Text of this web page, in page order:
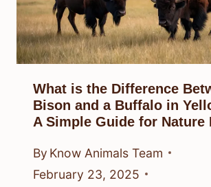
What is the Difference
Bison and a Buffalo in
A Simple Guide for Nature
By Know Animals Team
February 23, 2025